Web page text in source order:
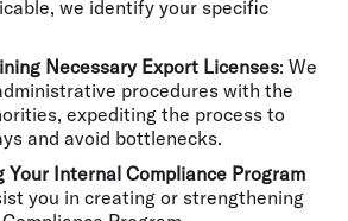
we identify your specific
Necessary Export Licenses: We
procedures with the
expediting the process to
and avoid bottlenecks.
Your Internal Compliance Program
you in creating or strengthening